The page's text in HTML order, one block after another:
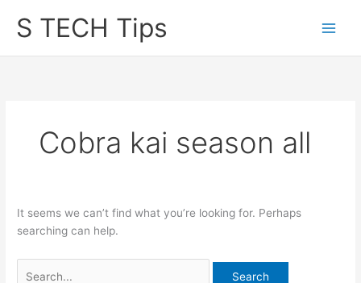
S TECH Tips
Cobra kai season all
It seems we can’t find what you’re looking for. Perhaps
searching can help.